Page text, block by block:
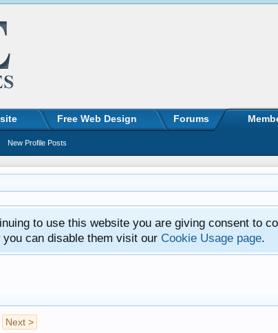
to use this website you are giving consent to
can disable them visit our Cookie Usage page.
Next >
Free Web Design Forums
New Profile Posts